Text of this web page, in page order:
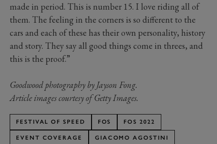
made in period. This is number 15. I love riding all of
them. The feeling in the corners is so different to the
cars and each of these has their own personality, history
and story. They say all good things come in threes, and
this is the proof.”
Goodwood photography by Jayson Fong.
Article images courtesy of Getty Images.
FESTIVAL OF SPEED FOS FOS 2022
EVENT COVERAGE GIACOMO AGOSTINI